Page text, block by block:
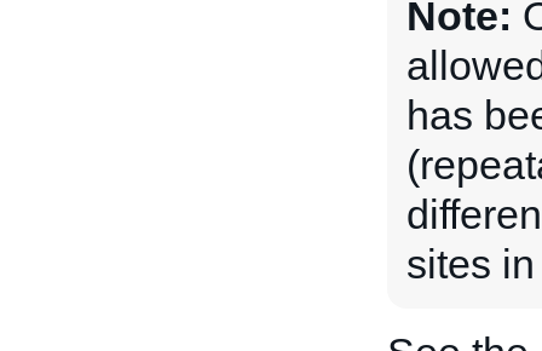
Note:
has
sites